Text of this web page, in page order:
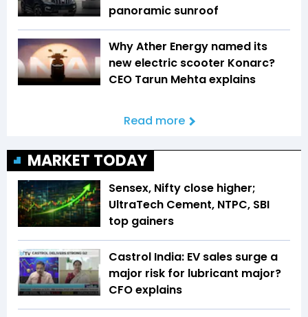
panoramic sunroof
Why Ather Energy named its
new electric scooter Konarc?
CEO Tarun Mehta explains
Read more
MARKET TODAY
Sensex, Nifty close higher;
UltraTech Cement, NTPC, SBI
top gainers
Castrol India: EV sales surge a
major risk for lubricant major?
CFO explains